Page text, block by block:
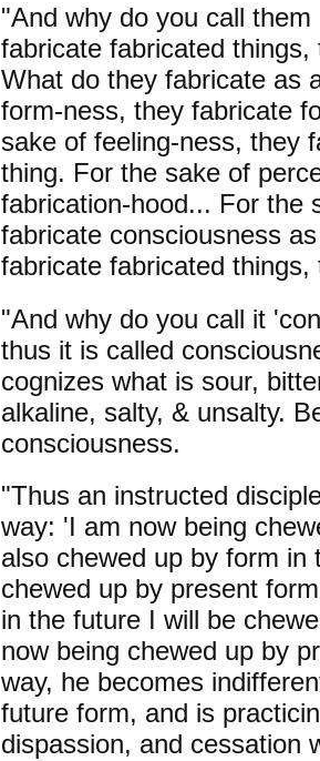
"And why do you call
fabricate fabricated
What do they fabricate as
form-ness, they fabricate
sake of feeling-ness, they
thing. For the sake of
fabrication-hood... For the
fabricate consciousness
fabricate fabricated
"And why do you call it
thus it is called
cognizes what is sour,
alkaline, salty, & unsalty.
consciousness.
"Thus an instructed
way: 'I am now being
also chewed up by form
chewed up by present
in the future I will be
now being chewed up by
way, he becomes
future form, and is
dispassion, and cessation